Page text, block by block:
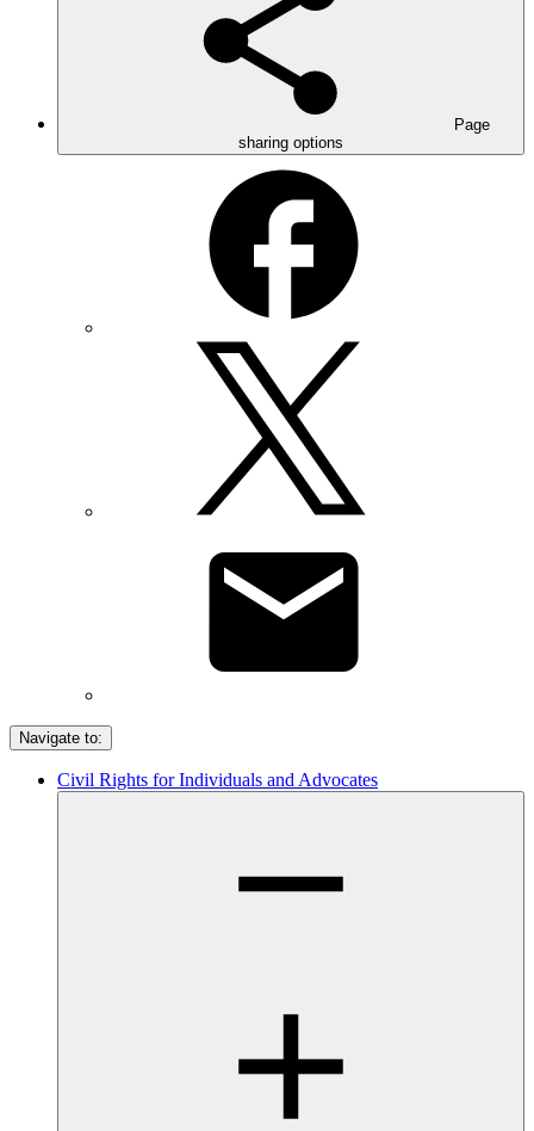
Page
sharing options
Navigate to:
Civil Rights for Individuals and Advocates